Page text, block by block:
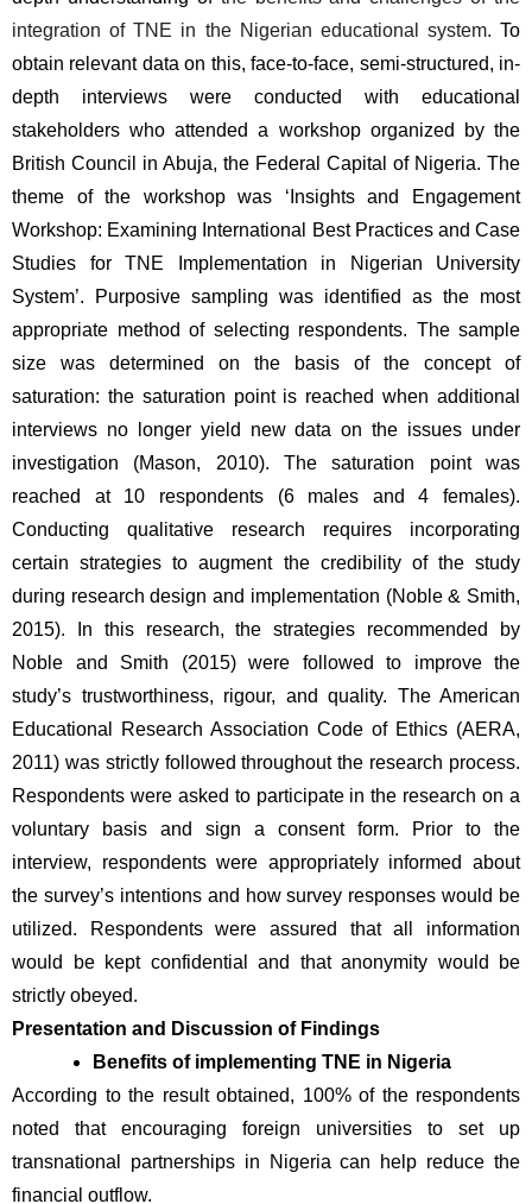
integration of TNE in the Nigerian educational system. To
obtain relevant data on this, face-to-face, semi-structured, in-
depth interviews were conducted with educational
stakeholders who attended a workshop organized by the
British Council in Abuja, the Federal Capital of Nigeria. The
theme of the workshop was ‘Insights and Engagement
Workshop: Examining International Best Practices and Case
Studies for TNE Implementation in Nigerian University
System’. Purposive sampling was identified as the most
appropriate method of selecting respondents. The sample
size was determined on the basis of the concept of
saturation: the saturation point is reached when additional
interviews no longer yield new data on the issues under
investigation (Mason, 2010). The saturation point was
reached at 10 respondents (6 males and 4 females).
Conducting qualitative research requires incorporating
certain strategies to augment the credibility of the study
during research design and implementation (Noble & Smith,
2015). In this research, the strategies recommended by
Noble and Smith (2015) were followed to improve the
study’s trustworthiness, rigour, and quality. The American
Educational Research Association Code of Ethics (AERA,
2011) was strictly followed throughout the research process.
Respondents were asked to participate in the research on a
voluntary basis and sign a consent form. Prior to the
interview, respondents were appropriately informed about
the survey’s intentions and how survey responses would be
utilized. Respondents were assured that all information
would be kept confidential and that anonymity would be
strictly obeyed.
Presentation and Discussion of Findings
Benefits of implementing TNE in Nigeria
According to the result obtained, 100% of the respondents
noted that encouraging foreign universities to set up
transnational partnerships in Nigeria can help reduce the
financial outflow.